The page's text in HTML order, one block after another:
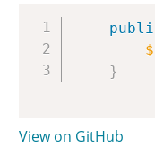
}
View on GitHub